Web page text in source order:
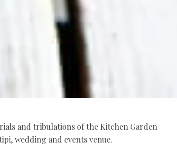
and tribulations of the Kitchen Garden
wedding and events venue.